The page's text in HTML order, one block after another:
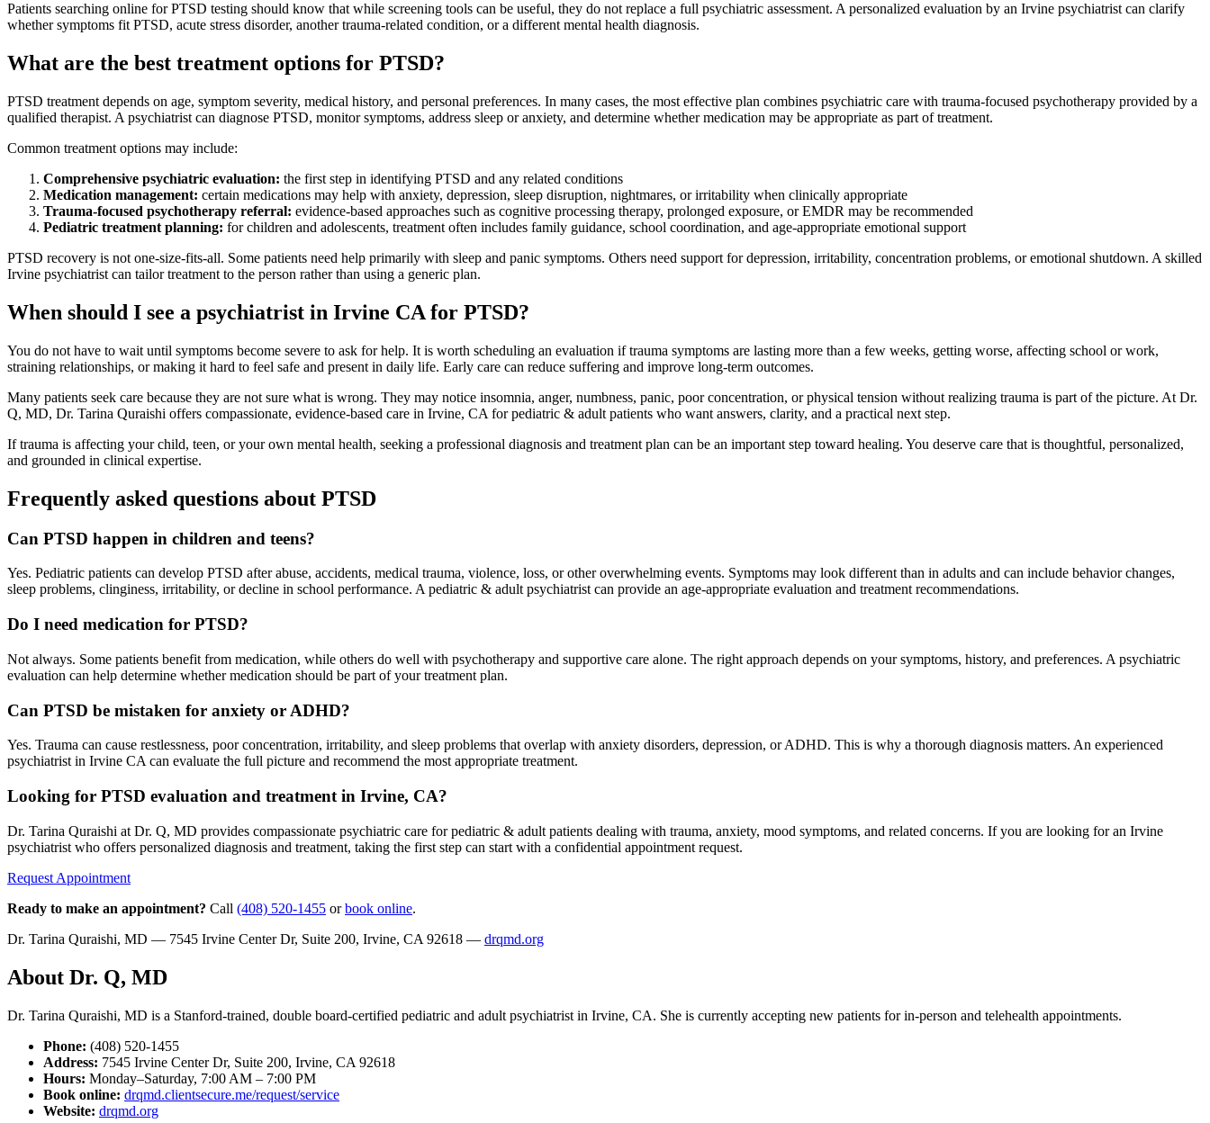
Patients searching online for PTSD testing should know that while screening tools can be useful, they do not replace a full psychiatric assessment. A personalized evaluation by an Irvine psychiatrist can clarify
whether symptoms fit PTSD, acute stress disorder, another trauma-related condition, or a different mental health diagnosis.
What are the best treatment options for PTSD?
PTSD treatment depends on age, symptom severity, medical history, and personal preferences. In many cases, the most effective plan combines psychiatric care with trauma-focused psychotherapy provided by a
qualified therapist. A psychiatrist can diagnose PTSD, monitor symptoms, address sleep or anxiety, and determine whether medication may be appropriate as part of treatment.
Common treatment options may include:
Comprehensive psychiatric evaluation: the first step in identifying PTSD and any related conditions
Medication management: certain medications may help with anxiety, depression, sleep disruption, nightmares, or irritability when clinically appropriate
Trauma-focused psychotherapy referral: evidence-based approaches such as cognitive processing therapy, prolonged exposure, or EMDR may be recommended
Pediatric treatment planning: for children and adolescents, treatment often includes family guidance, school coordination, and age-appropriate emotional support
PTSD recovery is not one-size-fits-all. Some patients need help primarily with sleep and panic symptoms. Others need support for depression, irritability, concentration problems, or emotional shutdown. A skilled
Irvine psychiatrist can tailor treatment to the person rather than using a generic plan.
When should I see a psychiatrist in Irvine CA for PTSD?
You do not have to wait until symptoms become severe to ask for help. It is worth scheduling an evaluation if trauma symptoms are lasting more than a few weeks, getting worse, affecting school or work,
straining relationships, or making it hard to feel safe and present in daily life. Early care can reduce suffering and improve long-term outcomes.
Many patients seek care because they are not sure what is wrong. They may notice insomnia, anger, numbness, panic, poor concentration, or physical tension without realizing trauma is part of the picture. At Dr.
Q, MD, Dr. Tarina Quraishi offers compassionate, evidence-based care in Irvine, CA for pediatric & adult patients who want answers, clarity, and a practical next step.
If trauma is affecting your child, teen, or your own mental health, seeking a professional diagnosis and treatment plan can be an important step toward healing. You deserve care that is thoughtful, personalized,
and grounded in clinical expertise.
Frequently asked questions about PTSD
Can PTSD happen in children and teens?
Yes. Pediatric patients can develop PTSD after abuse, accidents, medical trauma, violence, loss, or other overwhelming events. Symptoms may look different than in adults and can include behavior changes,
sleep problems, clinginess, irritability, or decline in school performance. A pediatric & adult psychiatrist can provide an age-appropriate evaluation and treatment recommendations.
Do I need medication for PTSD?
Not always. Some patients benefit from medication, while others do well with psychotherapy and supportive care alone. The right approach depends on your symptoms, history, and preferences. A psychiatric
evaluation can help determine whether medication should be part of your treatment plan.
Can PTSD be mistaken for anxiety or ADHD?
Yes. Trauma can cause restlessness, poor concentration, irritability, and sleep problems that overlap with anxiety disorders, depression, or ADHD. This is why a thorough diagnosis matters. An experienced
psychiatrist in Irvine CA can evaluate the full picture and recommend the most appropriate treatment.
Looking for PTSD evaluation and treatment in Irvine, CA?
Dr. Tarina Quraishi at Dr. Q, MD provides compassionate psychiatric care for pediatric & adult patients dealing with trauma, anxiety, mood symptoms, and related concerns. If you are looking for an Irvine
psychiatrist who offers personalized diagnosis and treatment, taking the first step can start with a confidential appointment request.
Request Appointment
Ready to make an appointment? Call (408) 520-1455 orbook online.
Dr. Tarina Quraishi, MD — 7545 Irvine Center Dr, Suite 200, Irvine, CA 92618 — drqmd.org
About Dr. Q, MD
Dr. Tarina Quraishi, MD is a Stanford-trained, double board-certified pediatric and adult psychiatrist in Irvine, CA. She is currently accepting new patients for in-person and telehealth appointments.
Phone: (408) 520-1455
Address: 7545 Irvine Center Dr, Suite 200, Irvine, CA 92618
Hours: Monday–Saturday, 7:00 AM – 7:00 PM
Book online: drqmd.clientsecure.me/request/service
Website: drqmd.org